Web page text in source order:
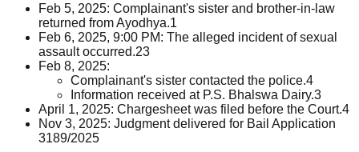
Feb 5, 2025: Complainant's sister and brother-in-law
returned from Ayodhya.1
Feb 6, 2025, 9:00 PM: The alleged incident of sexual
assault occurred.23
Feb 8, 2025:
Complainant's sister contacted the police.4
Information received at P.S. Bhalswa Dairy.3
April 1, 2025: Chargesheet was filed before the Court.4
Nov 3, 2025: Judgment delivered for Bail Application
3189/2025